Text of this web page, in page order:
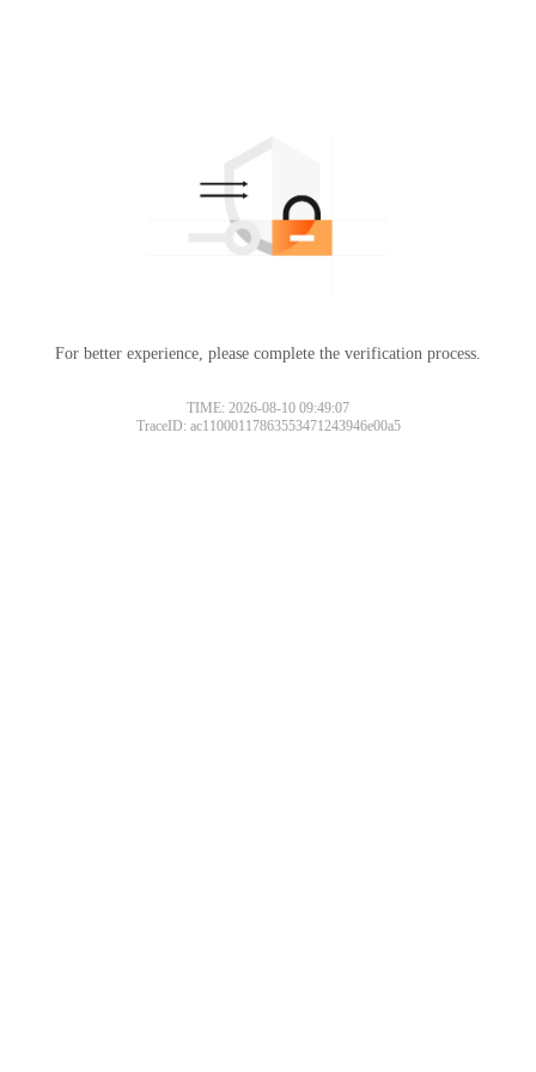
For better experience, please complete the verification process.
TIME: 2026-08-10 09:49:07
TraceID: ac11000117863553471243946e00a5